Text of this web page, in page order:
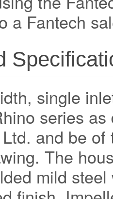
a Fantech
single
series
and be
The
mild